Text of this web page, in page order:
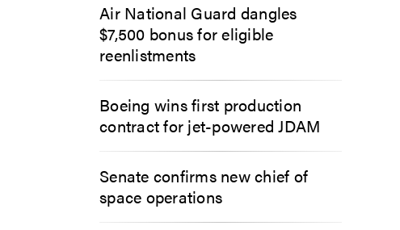
Air National Guard dangles
$7,500 bonus for eligible
reenlistments
Boeing wins first production
contract for jet-powered JDAM
Senate confirms new chief of
space operations